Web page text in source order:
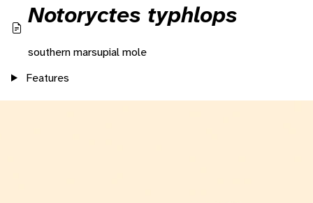
Notoryctes typhlops
southern marsupial mole
Features